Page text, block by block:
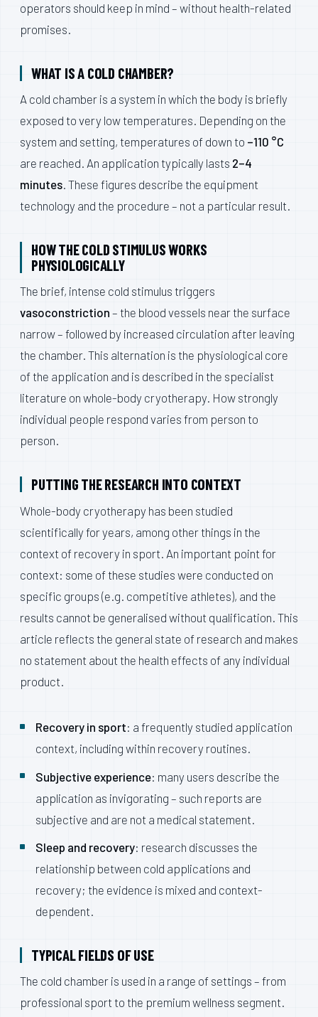
operators should keep in mind – without health-related
promises.
WHAT IS A COLD CHAMBER?
A cold chamber is a system in which the body is briefly
exposed to very low temperatures. Depending on the
system and setting, temperatures of down to –110 °C
are reached. An application typically lasts 2–4
minutes. These figures describe the equipment
technology and the procedure – not a particular result.
HOW THE COLD STIMULUS WORKS
PHYSIOLOGICALLY
The brief, intense cold stimulus triggers
vasoconstriction – the blood vessels near the surface
narrow – followed by increased circulation after leaving
the chamber. This alternation is the physiological core
of the application and is described in the specialist
literature on whole-body cryotherapy. How strongly
individual people respond varies from person to
person.
PUTTING THE RESEARCH INTO CONTEXT
Whole-body cryotherapy has been studied
scientifically for years, among other things in the
context of recovery in sport. An important point for
context: some of these studies were conducted on
specific groups (e.g. competitive athletes), and the
results cannot be generalised without qualification. This
article reflects the general state of research and makes
no statement about the health effects of any individual
product.
Recovery in sport: a frequently studied application
context, including within recovery routines.
Subjective experience: many users describe the
application as invigorating – such reports are
subjective and are not a medical statement.
Sleep and recovery: research discusses the
relationship between cold applications and
recovery; the evidence is mixed and context-
dependent.
TYPICAL FIELDS OF USE
The cold chamber is used in a range of settings – from
professional sport to the premium wellness segment.